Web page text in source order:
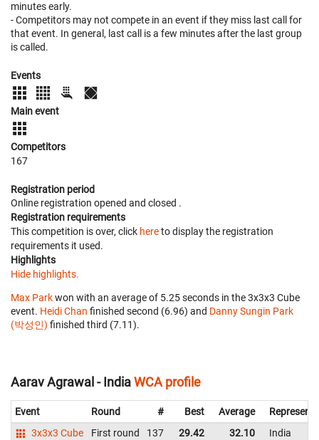
minutes early.
- Competitors may not compete in an event if they miss last call for
that event. In general, last call is a few minutes after the last group
is called.
Events
Main event
Competitors
167
Registration period
Online registration opened and closed .
Registration requirements
This competition is over, click hereto display the registration
requirements it used.
Highlights
Hide highlights.
Max Parkwon with an average of 5.25 seconds in the 3x3x3 Cube
event. Heidi Chan finished second (6.96) and Danny Sungin Park
(박성인) finished third (7.11).
Aarav Agrawal - IndiaWCA profile
Event Round # Best Average
3x3x3 Cube
First round 137 29.42 32.10
India